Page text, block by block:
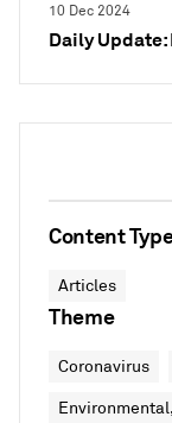
10 Dec 2024
Daily Update:
Content
Articles
Theme
Coronavirus